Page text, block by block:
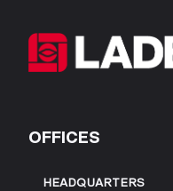
OFFICES
HEADQUARTERS